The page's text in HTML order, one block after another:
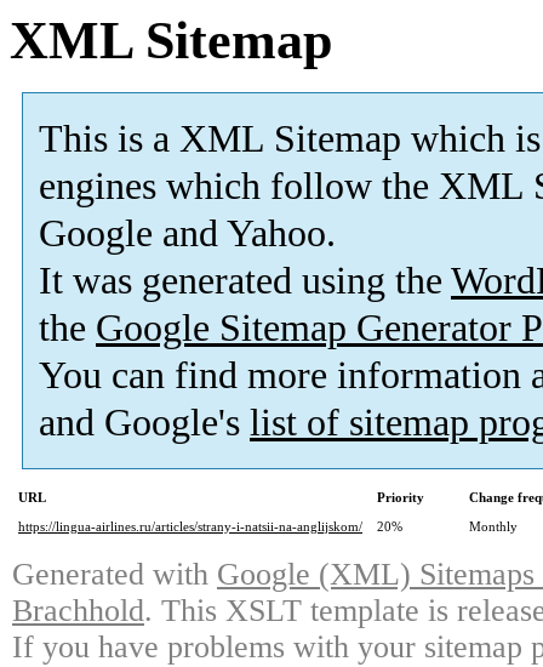
XML Sitemap
This is a XML Sitemap which is
engines which follow the XML
Google and Yahoo.
It was generated using the
the Google Sitemap Generator
You can find more information
and Google's list of sitemap
URL Priority
Change
https://lingua-airlines.ru/articles/strany-i-natsii-na-anglijskom/
20% Monthly
Generated with Google (XML)
Brachhold. This XSLT template is
If you have problems with your sitemap